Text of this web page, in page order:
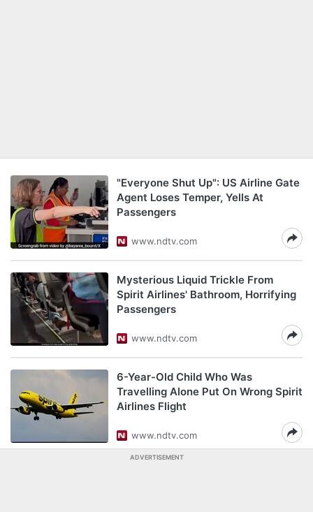
"Everyone Shut Up": US Airline Gate
Agent Loses Temper, Yells At
Passengers
www.ndtv.com
Mysterious Liquid Trickle From
Spirit Airlines' Bathroom, Horrifying
Passengers
www.ndtv.com
6-Year-Old Child Who Was
Travelling Alone Put On Wrong Spirit
Airlines Flight
www.ndtv.com
ADVERTISEMENT